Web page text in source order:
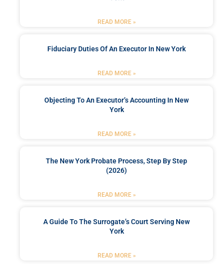
READ MORE »
Fiduciary Duties Of An Executor In New York
READ MORE »
Objecting To An Executor’s Accounting In New
York
READ MORE »
The New York Probate Process, Step By Step
(2026)
READ MORE »
A Guide To The Surrogate’s Court Serving New
York
READ MORE »